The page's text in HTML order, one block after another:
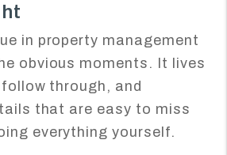
in property management
obvious moments. It lives
through, and
that are easy to miss
everything yourself.